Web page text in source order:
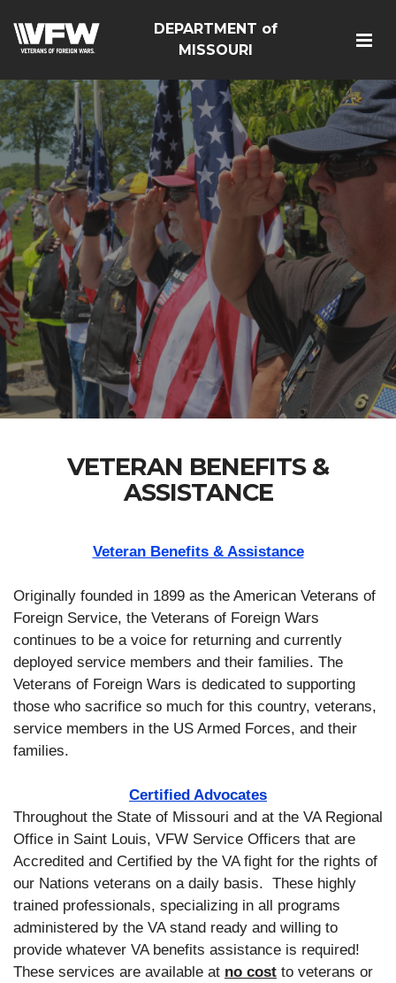
DEPARTMENT of
MISSOURI
VETERAN BENEFITS &
ASSISTANCE
Veteran Benefits & Assistance
Originally founded in 1899 as the American Veterans of
Foreign Service, the Veterans of Foreign Wars
continues to be a voice for returning and currently
deployed service members and their families. The
Veterans of Foreign Wars is dedicated to supporting
those who sacrifice so much for this country, veterans,
service members in the US Armed Forces, and their
families.
Certified Advocates
Throughout the State of Missouri and at the VA Regional
Office in Saint Louis, VFW Service Officers that are
Accredited and Certified by the VA fight for the rights of
our Nations veterans on a daily basis. These highly
trained professionals, specializing in all programs
administered by the VA stand ready and willing to
provide whatever VA benefits assistance is required!
These services are available at no cost to veterans or